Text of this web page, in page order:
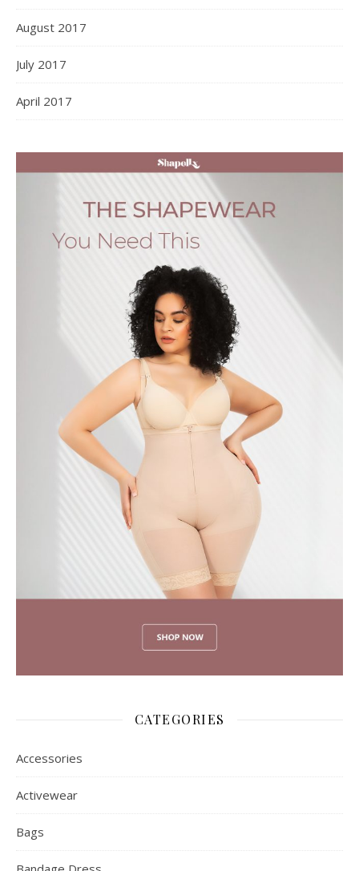
August 2017
July 2017
April 2017
CATEGORIES
Accessories
Activewear
Bags